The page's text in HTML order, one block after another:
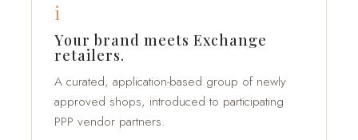
i
Your brand meets Exchange
retailers.
A curated, application-based group of newly
approved shops, introduced to participating
PPP vendor partners.